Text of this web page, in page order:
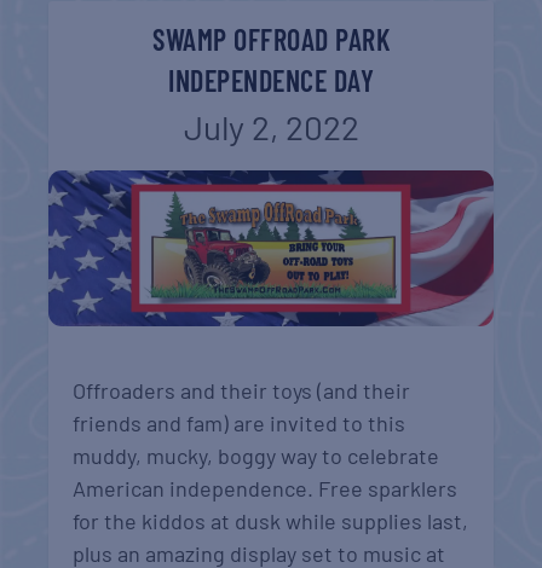
SWAMP OFFROAD PARK
INDEPENDENCE DAY
July 2, 2022
Offroaders and their toys (and their
friends and fam) are invited to this
muddy, mucky, boggy way to celebrate
American independence. Free sparklers
for the kiddos at dusk while supplies last,
plus an amazing display set to music at